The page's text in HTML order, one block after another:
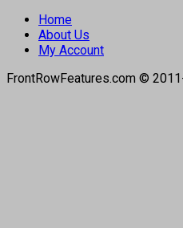
Home
About Us
My Account
FrontRowFeatures.com ©